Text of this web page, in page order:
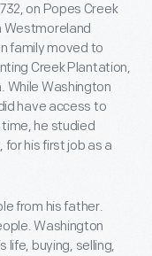
on Popes Creek
Westmoreland
family moved to
Creek Plantation,
While Washington
have access to
he studied
his first job as a
from his father.
Washington
buying, selling,